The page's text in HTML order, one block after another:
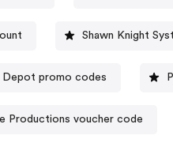
Shawn Knight
Depot promo codes
Productions voucher code